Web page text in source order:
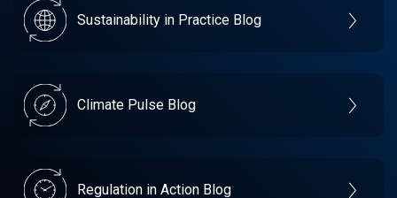
Sustainability in Practice Blog
Climate Pulse Blog
Regulation in Action Blog